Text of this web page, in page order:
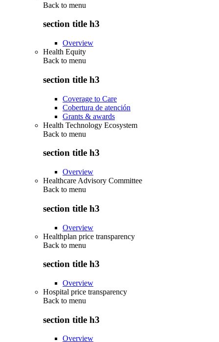
Back to menu
section title h3
Overview
Health Equity
Back to menu
section title h3
Coverage to Care
Cobertura de atención
Grants & awards
Health Technology Ecosystem
Back to menu
section title h3
Overview
Healthcare Advisory Committee
Back to menu
section title h3
Overview
Healthplan price transparency
Back to menu
section title h3
Overview
Hospital price transparency
Back to menu
section title h3
Overview